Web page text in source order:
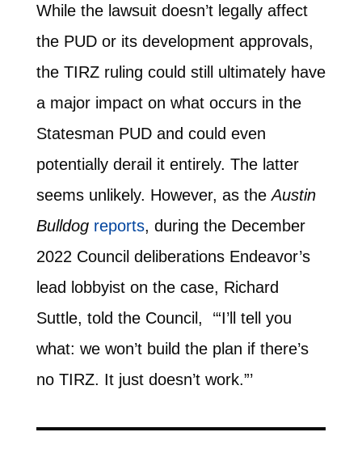
While the lawsuit doesn’t legally affect
the PUD or its development approvals,
the TIRZ ruling could still ultimately have
a major impact on what occurs in the
Statesman PUD and could even
potentially derail it entirely. The latter
seems unlikely. However, as theAustin
Bulldog reports, during the December
2022 Council deliberations Endeavor’s
lead lobbyist on the case, Richard
Suttle, told the Council, ‘“I’ll tell you
what: we won’t build the plan if there’s
no TIRZ. It just doesn’t work.”’